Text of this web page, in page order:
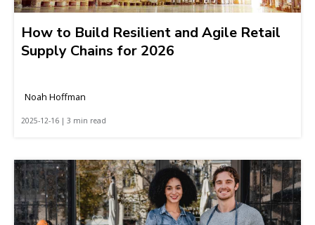
How to Build Resilient and Agile Retail
Supply Chains for 2026
Noah Hoffman
2025-12-16 | 3 min read